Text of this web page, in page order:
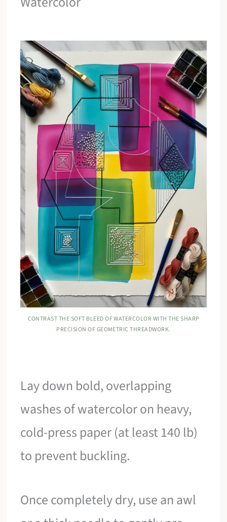
CONTRAST THE SOFT BLEED OF WATERCOLOR WITH THE SHARP
PRECISION OF GEOMETRIC THREADWORK.
Lay down bold, overlapping
washes of watercolor on heavy,
cold-press paper (at least 140 lb)
to prevent buckling.
Once completely dry, use an awl